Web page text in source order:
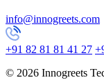
info@innogreets.com
+91 82 81 81 41 27
© 2026 Innogreets